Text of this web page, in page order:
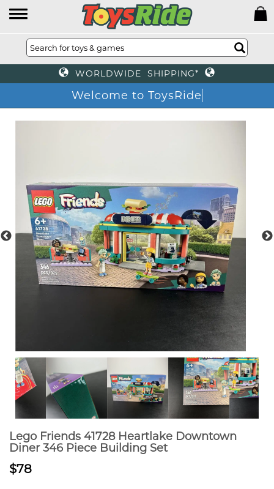
WORLDWIDE SHIPPING*
Welcome to ToysRid
Lego Friends 41728 Heartlake Downtown
Diner 346 Piece Building Set
$78